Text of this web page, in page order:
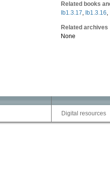
Related books
Ib1.3.17, Ib1.3.16,
Related archives
None
Digital resources